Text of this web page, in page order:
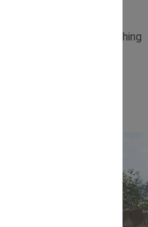
week and enjoy watching
through play.
Kids